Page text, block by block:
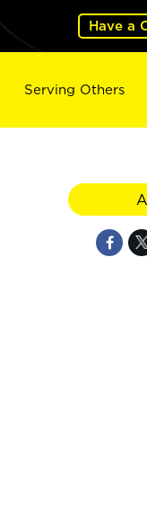
Have a
Serving Others